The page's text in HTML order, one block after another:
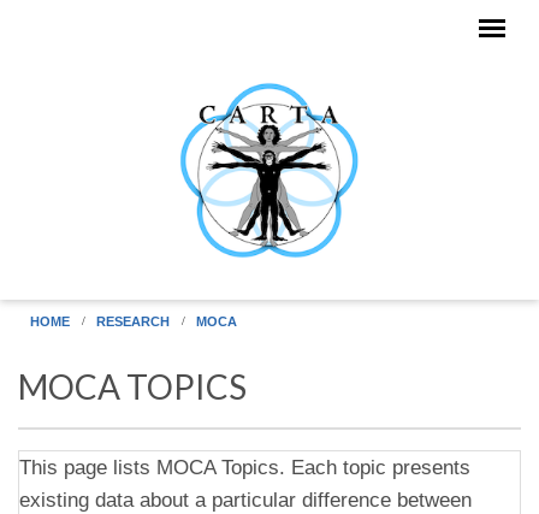
HOME RESEARCH MOCA
MOCA TOPICS
This page lists MOCA Topics. Each topic presents
existing data about a particular difference between